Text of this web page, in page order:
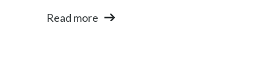
Read more